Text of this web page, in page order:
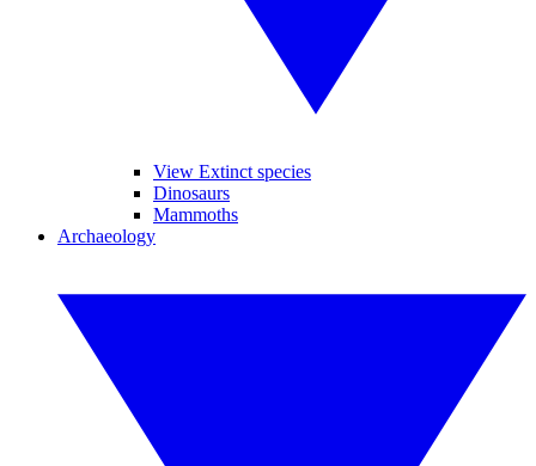
View Extinct species
Dinosaurs
Mammoths
Archaeology